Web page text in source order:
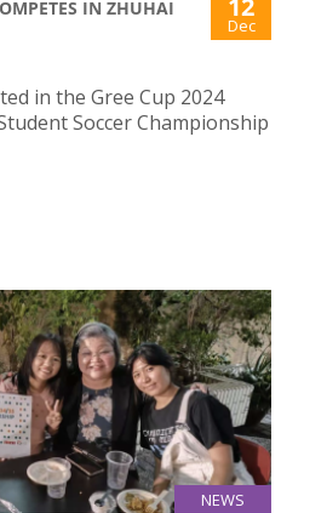
IN ZHUHAI
Dec
in the Gree Cup 2024
Soccer Championship
NEWS